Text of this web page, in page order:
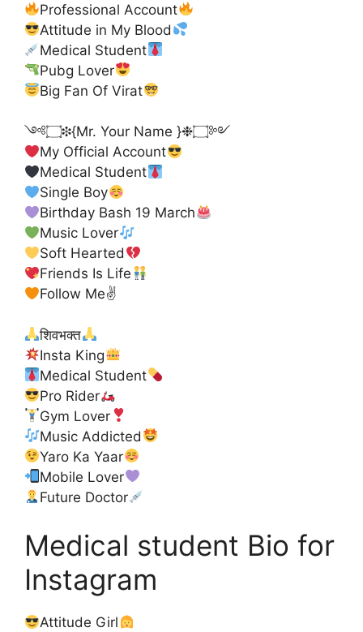
Professional Account
Attitude in My Blood
Medical Student
Pubg Lover
Big Fan Of Virat
༺۝❉{Mr. Your Name }❉۝༻
My Official Account
Medical Student
Single Boy
Birthday Bash 19 March
Music Lover
Soft Hearted
Friends Is Life
Follow Me✌
शिवभक्त
Insta King
Medical Student
Pro Rider
Gym Lover
Music Addicted
Yaro Ka Yaar
Mobile Lover
Future Doctor
Medical student Bio for
Instagram
Attitude Girl